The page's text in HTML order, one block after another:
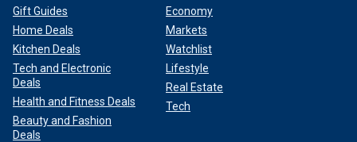
Gift Guides
Home Deals
Kitchen Deals
Tech and Electronic
Deals
Health and Fitness Deals
Beauty and Fashion
Deals
Economy
Markets
Watchlist
Lifestyle
Real Estate
Tech